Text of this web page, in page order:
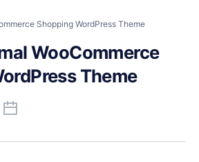
Shopping WordPress Theme
WooCommerce
Theme